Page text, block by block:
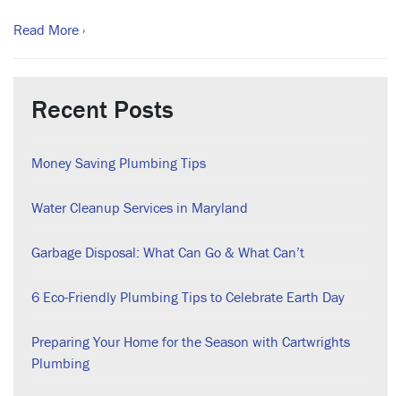
Read More ›
Recent Posts
Money Saving Plumbing Tips
Water Cleanup Services in Maryland
Garbage Disposal: What Can Go & What Can’t
6 Eco-Friendly Plumbing Tips to Celebrate Earth Day
Preparing Your Home for the Season with Cartwrights
Plumbing